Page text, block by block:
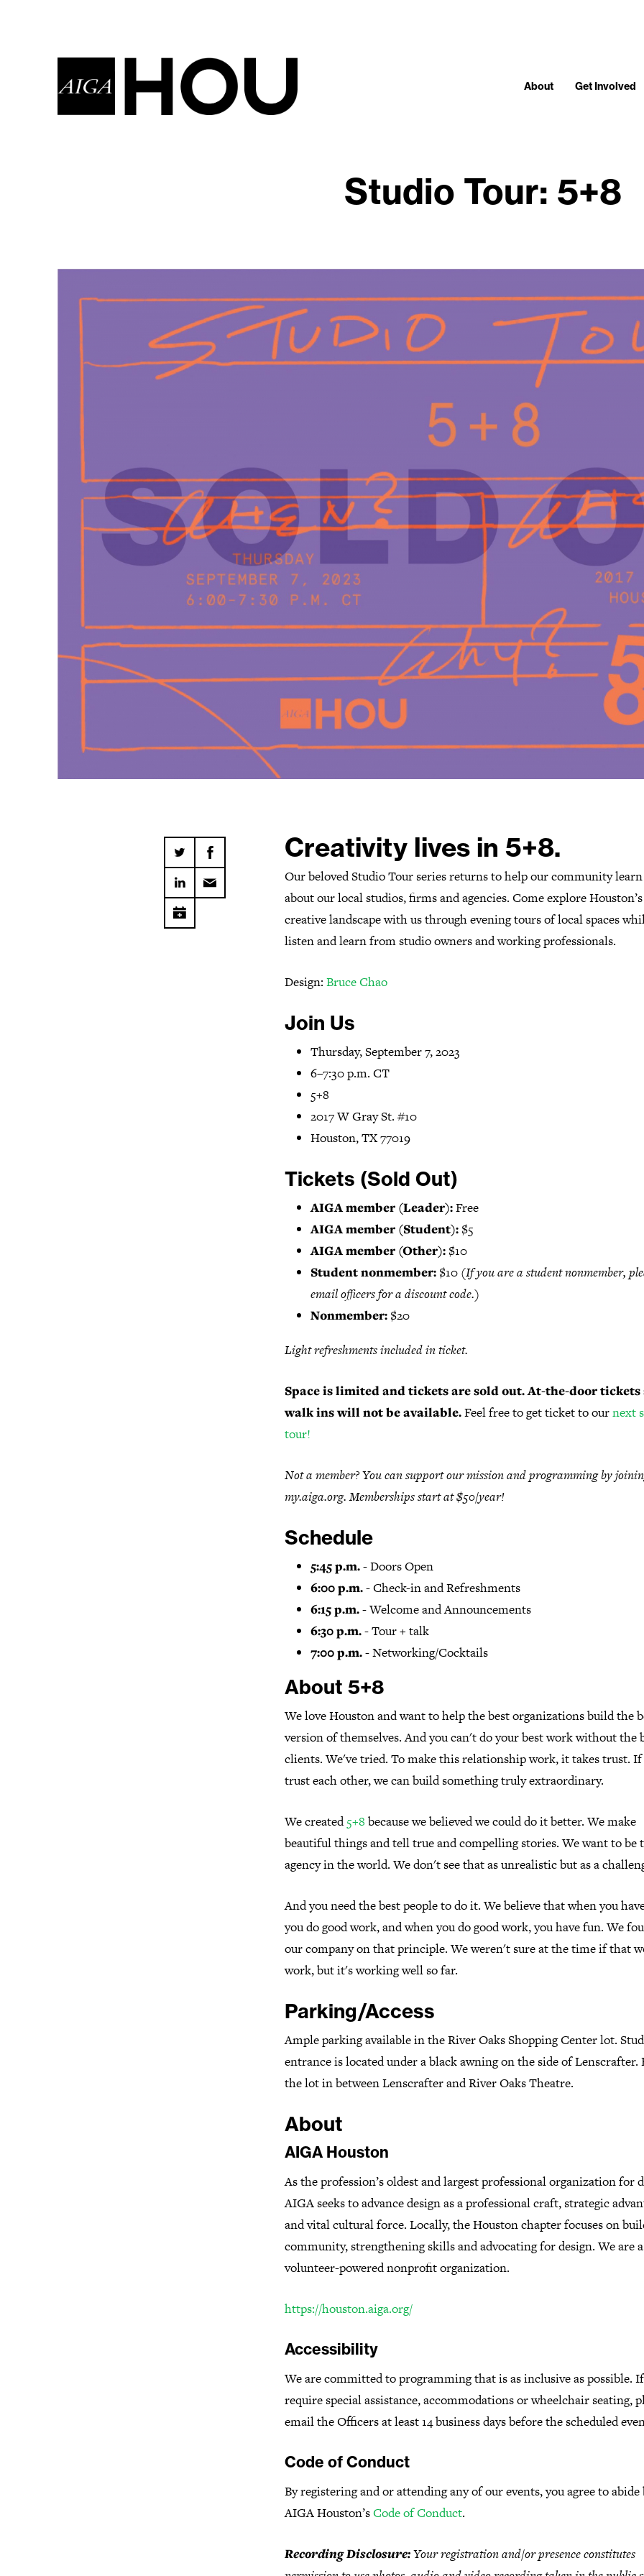
About Get Involved
Studio Tour: 5+8
Creativity lives in 5+8.
Our beloved Studio Tour series returns to help our community
about our local studios, firms and agencies. Come explore Houston’s
creative landscape with us through evening tours of local spaces
listen and learn from studio owners and working professionals.
Design: Bruce Chao
Join Us
Thursday, September 7, 2023
6–7:30 p.m. CT
5+8
2017 W Gray St. #10
Houston, TX 77019
Tickets (Sold Out)
AIGA member (Leader):Free
AIGA member (Student): $5
AIGA member (Other): $10
Student nonmember: $10 (If you are a student nonmember,
email officers for a discount code.)
Nonmember: $20
Light refreshments included in ticket.
Space is limited and tickets are sold out. At-the-door tickets
walk ins will not be available.Feel free to get ticket to ournext
tour!
Not a member? You can support our mission and programming by
my.aiga.org. Memberships start at $50/year!
Schedule
5:45 p.m.- Doors Open
6:00 p.m.- Check-in and Refreshments
6:15 p.m.- Welcome and Announcements
6:30 p.m.- Tour + talk
7:00 p.m.- Networking/Cocktails
About 5+8
We love Houston and want to help the best organizations build the
version of themselves. And you can't do your best work without the
clients. We've tried. To make this relationship work, it takes trust. If
trust each other, we can build something truly extraordinary.
We created5+8 because we believed we could do it better. We make
beautiful things and tell true and compelling stories. We want to be
agency in the world. We don't see that as unrealistic but as a
And you need the best people to do it. We believe that when you
you do good work, and when you do good work, you have fun. We
our company on that principle. We weren't sure at the time if that
work, but it's working well so far.
Parking/Access
Ample parking available in the River Oaks Shopping Center lot.
entrance is located under a black awning on the side of Lenscrafter.
the lot in between Lenscrafter and River Oaks Theatre.
About
AIGA Houston
As the profession’s oldest and largest professional organization for
AIGA seeks to advance design as a professional craft, strategic
and vital cultural force. Locally, the Houston chapter focuses on
community, strengthening skills and advocating for design. We are
volunteer-powered nonprofit organization.
https://houston.aiga.org/
Accessibility
We are committed to programming that is as inclusive as possible.
require special assistance, accommodations or wheelchair seating,
email the Officers at least 14 business days before the scheduled
Code of Conduct
By registering and or attending any of our events, you agree to abide
AIGA Houston’sCode of Conduct.
Recording Disclosure:Your registration and/or presence constitutes